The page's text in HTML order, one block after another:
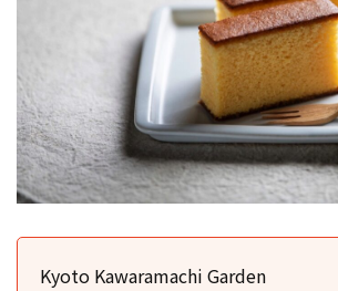
Kyoto Kawaramachi Garden